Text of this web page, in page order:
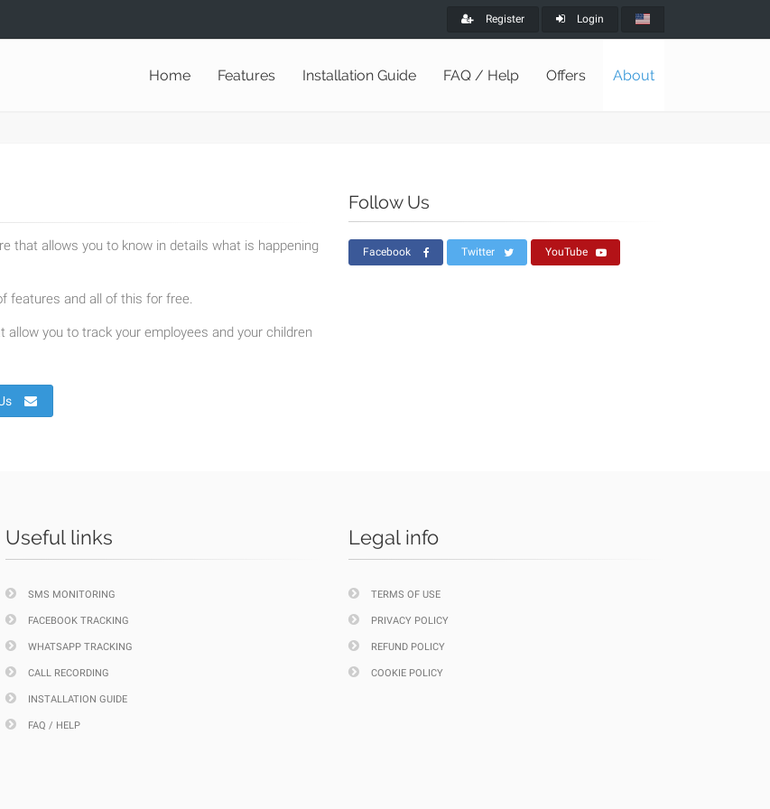
Register Login
Home Features Installation Guide FAQ / Help Offers About
that allows you to know in details what is happening
features and all of this for free.
you to track your employees and your children
Follow Us
Facebook Twitter YouTube
Useful links
SMS MONITORING
FACEBOOK TRACKING
WHATSAPP TRACKING
CALL RECORDING
INSTALLATION GUIDE
FAQ / HELP
Legal info
TERMS OF USE
PRIVACY POLICY
REFUND POLICY
COOKIE POLICY